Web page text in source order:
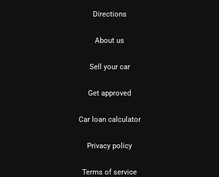
Directions
About us
Sell your car
Get approved
Car loan calculator
Privacy policy
Terms of service